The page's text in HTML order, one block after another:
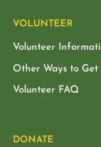
VOLUNTEER
Volunteer
Other Ways to Get
Volunteer FAQ
DONATE